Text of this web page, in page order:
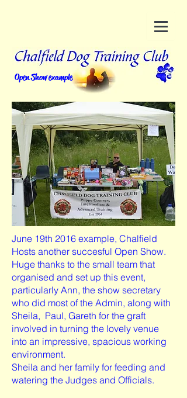
Open Show example
June 19th 2016 example, Chalfield
Hosts another succesful Open Show.
Huge thanks to the small team that
organised and set up this event,
particularly Ann, the show secretary
who did most of the Admin, along with
Sheila, Paul, Gareth for the graft
involved in turning the lovely venue
into an impressive, spacious working
environment.
Sheila and her family for feeding and
watering the Judges and Officials.